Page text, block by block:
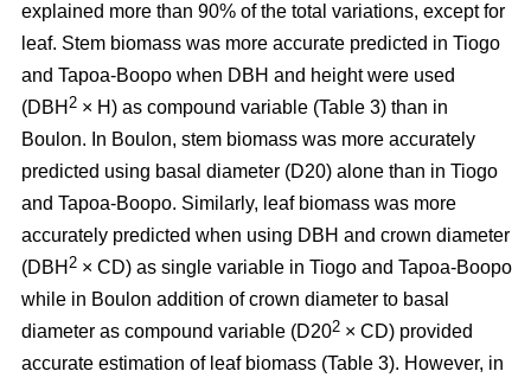
explained more than 90% of the total variations, except for
leaf. Stem biomass was more accurate predicted in Tiogo
and Tapoa-Boopo when DBH and height were used
(DBH 2 × H) as compound variable (Table 3) than in
Boulon. In Boulon, stem biomass was more accurately
predicted using basal diameter (D20) alone than in Tiogo
and Tapoa-Boopo. Similarly, leaf biomass was more
accurately predicted when using DBH and crown diameter
(DBH 2 × CD) as single variable in Tiogo and Tapoa-Boopo
while in Boulon addition of crown diameter to basal
diameter as compound variable (D202 × CD) provided
accurate estimation of leaf biomass (Table 3). However, in